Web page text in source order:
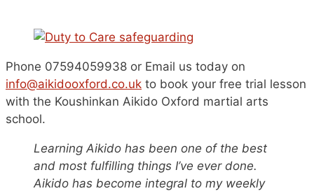
Phone 07594059938 or Email us today on
info@aikidooxford.co.uk to book your free trial lesson
with the Koushinkan Aikido Oxford martial arts
school.
Learning Aikido has been one of the best
and most fulfilling things I’ve ever done.
Aikido has become integral to my weekly